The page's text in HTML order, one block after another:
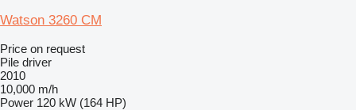
Watson 3260 CM
Price on request
Pile driver
2010
10,000 m/h
Power 120 kW (164 HP)